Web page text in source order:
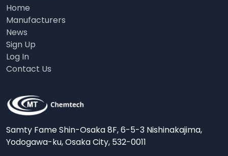
Home
Manufacturers
News
Sign Up
Log In
Contact Us
Samty Fame Shin-Osaka 8F, 6-5-3 Nishinakajima,
Yodogawa-ku, Osaka City, 532-0011